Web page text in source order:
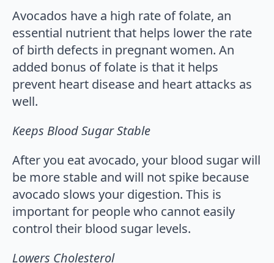
Avocados have a high rate of folate, an
essential nutrient that helps lower the rate
of birth defects in pregnant women. An
added bonus of folate is that it helps
prevent heart disease and heart attacks as
well.
Keeps Blood Sugar Stable
After you eat avocado, your blood sugar will
be more stable and will not spike because
avocado slows your digestion. This is
important for people who cannot easily
control their blood sugar levels.
Lowers Cholesterol